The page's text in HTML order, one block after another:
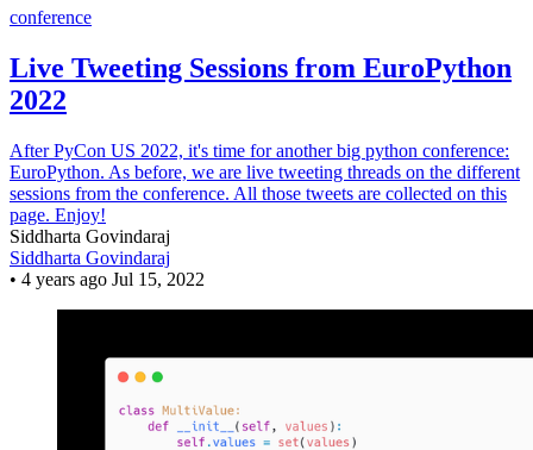
conference
Live Tweeting Sessions from EuroPython
2022
After PyCon US 2022, it's time for another big python conference:
EuroPython. As before, we are live tweeting threads on the different
sessions from the conference. All those tweets are collected on this
page. Enjoy!
Siddharta Govindaraj
Siddharta Govindaraj
• 4 years ago Jul 15, 2022